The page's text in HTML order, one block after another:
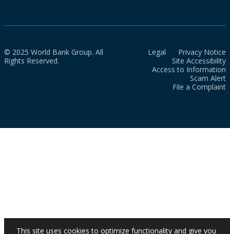
© 2025 World Bank Group. All
Rights Reserved.
Legal
Privacy Notice
Site Accessibility
Access to Information
Scam Alert
File a Complaint
This site uses cookies to optimize functionality and give you